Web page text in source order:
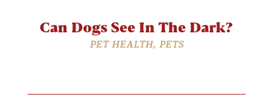
Can Dogs See In The Dark?
PET HEALTH, PETS